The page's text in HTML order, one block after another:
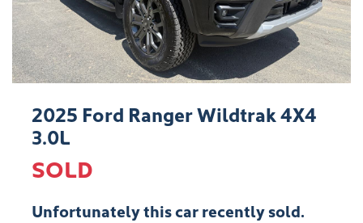
2025 Ford Ranger Wildtrak 4X4
3.0L
SOLD
Unfortunately thiscarrecently sold.